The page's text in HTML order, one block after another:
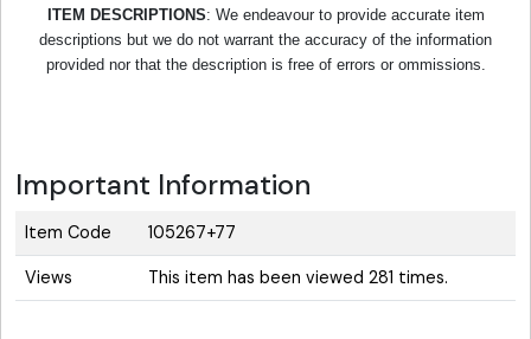
ITEM DESCRIPTIONS: We endeavour to provide accurate item
descriptions but we do not warrant the accuracy of the information
provided nor that the description is free of errors or ommissions.
Important Information
Item Code 105267+77
Views This item has been viewed 281 times.